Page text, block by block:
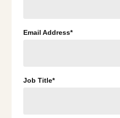
Email Address*
Job Title*